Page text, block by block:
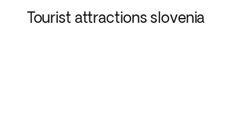
Tourist attractions slovenia